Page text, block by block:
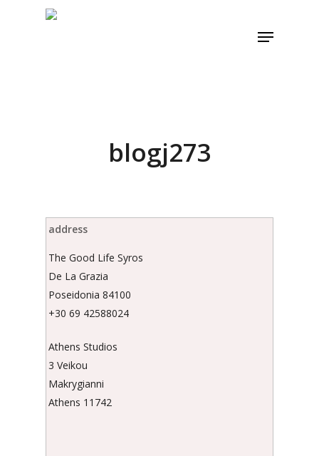
Menu
blogj273
address
The Good Life Syros
De La Grazia
Poseidonia 84100
+30 69 42588024
Athens Studios
3 Veikou
Makrygianni
Athens 11742